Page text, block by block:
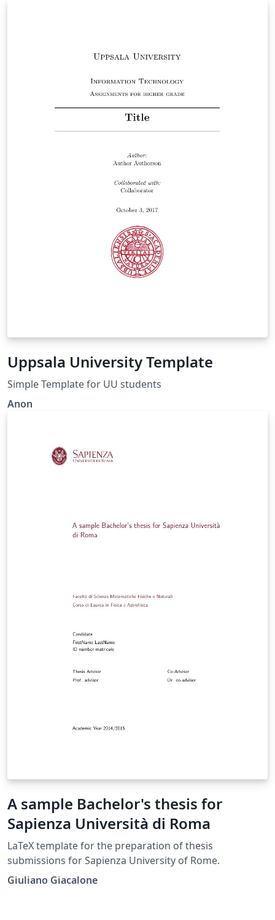
Uppsala University Template
Simple Template for UU students
Anon
A sample Bachelor's thesis for
Sapienza Università di Roma
LaTeX template for the preparation of thesis
submissions for Sapienza University of Rome.
Giuliano Giacalone